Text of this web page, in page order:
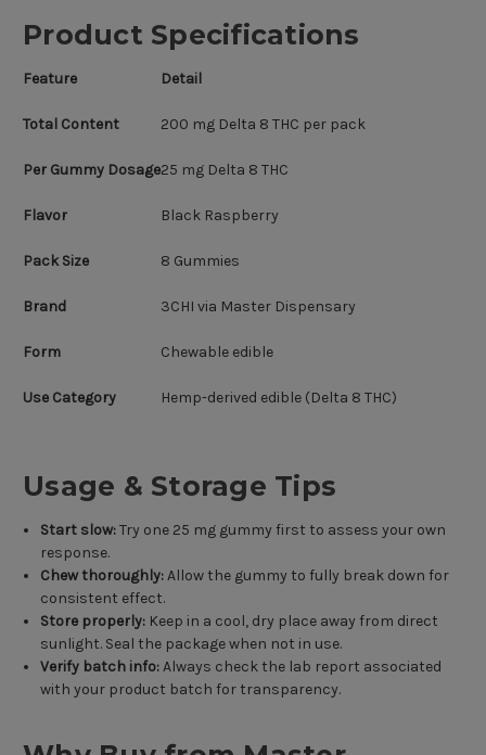
Product Specifications
Feature Detail
Total Content 200 mg Delta 8 THC per pack
Per Gummy Dosage25 mg Delta 8 THC
Flavor Black Raspberry
Pack Size 8 Gummies
Brand 3CHI via Master Dispensary
Form Chewable edible
Use Category Hemp-derived edible (Delta 8 THC)
Usage & Storage Tips
Start slow:Try one 25 mg gummy first to assess your own
response.
Chew thoroughly:Allow the gummy to fully break down for
consistent effect.
Store properly: Keep in a cool, dry place away from direct
sunlight. Seal the package when not in use.
Verify batch info:Always check the lab report associated
with your product batch for transparency.